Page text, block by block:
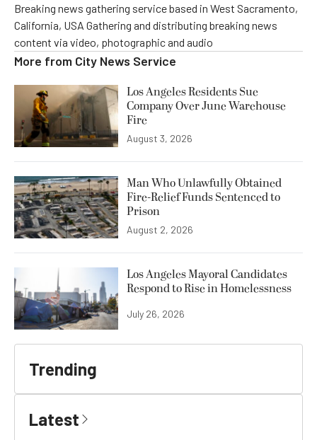
Breaking news gathering service based in West Sacramento,
California, USA Gathering and distributing breaking news
content via video, photographic and audio
More from City News Service
Los Angeles Residents Sue
Company Over June Warehouse
Fire
August 3, 2026
Man Who Unlawfully Obtained
Fire-Relief Funds Sentenced to
Prison
August 2, 2026
Los Angeles Mayoral Candidates
Respond to Rise in Homelessness
July 26, 2026
Trending
Latest